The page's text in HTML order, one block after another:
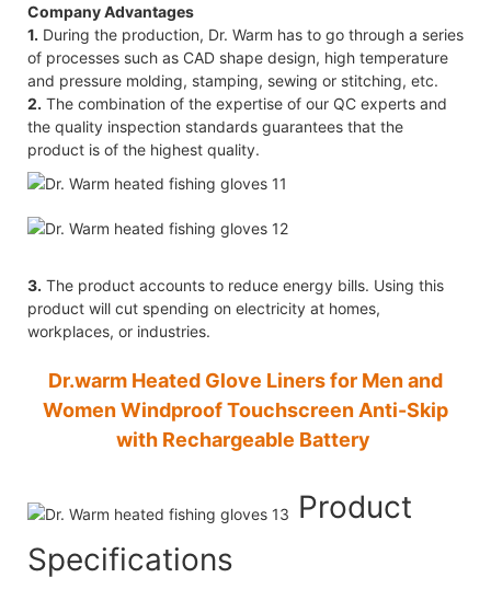
Company Advantages
1. During the production, Dr. Warm has to go through a series
of processes such as CAD shape design, high temperature
and pressure molding, stamping, sewing or stitching, etc.
2. The combination of the expertise of our QC experts and
the quality inspection standards guarantees that the
product is of the highest quality.
3. The product accounts to reduce energy bills. Using this
product will cut spending on electricity at homes,
workplaces, or industries.
Dr.warm Heated Glove Liners for Men and
Women Windproof Touchscreen Anti-Skip
with Rechargeable Battery
Product
Specifications